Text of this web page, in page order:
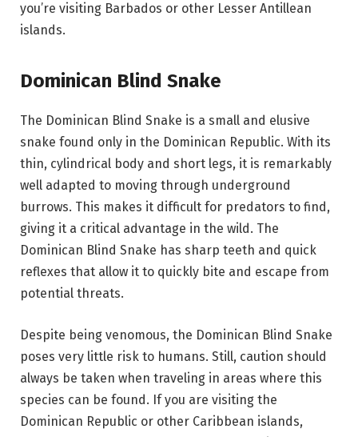
you’re visiting Barbados or other Lesser Antillean
islands.
Dominican Blind Snake
The Dominican Blind Snake is a small and elusive
snake found only in the Dominican Republic. With its
thin, cylindrical body and short legs, it is remarkably
well adapted to moving through underground
burrows. This makes it difficult for predators to find,
giving it a critical advantage in the wild. The
Dominican Blind Snake has sharp teeth and quick
reflexes that allow it to quickly bite and escape from
potential threats.
Despite being venomous, the Dominican Blind Snake
poses very little risk to humans. Still, caution should
always be taken when traveling in areas where this
species can be found. If you are visiting the
Dominican Republic or other Caribbean islands,